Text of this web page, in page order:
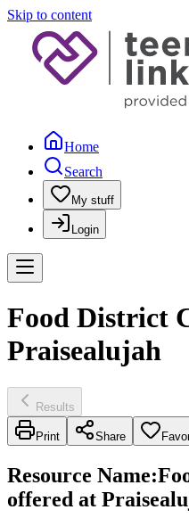
Skip to content
Home
Search
My stuff
Login
Food District
Praisealujah
Results
Print Share
Resource Name:
offered at